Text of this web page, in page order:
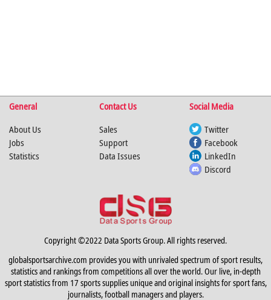
General Contact Us
Social Media
About Us
Jobs
Statistics
Sales
Support
Data Issues
Twitter
Facebook
LinkedIn
Discord
Copyright ©2022 Data Sports Group. All rights reserved.
globalsportsarchive.com provides you with unrivaled spectrum of sport results,
statistics and rankings from competitions all over the world. Our live, in-depth
sport statistics from 17 sports supplies unique and original insights for sport fans,
journalists, football managers and players.